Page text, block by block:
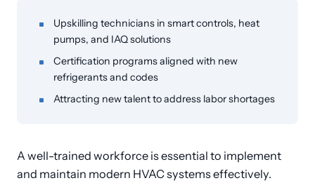
Upskilling technicians in smart controls, heat
pumps, and IAQ solutions
Certification programs aligned with new
refrigerants and codes
Attracting new talent to address labor shortages
A well-trained workforce is essential to implement
and maintain modern HVAC systems effectively.